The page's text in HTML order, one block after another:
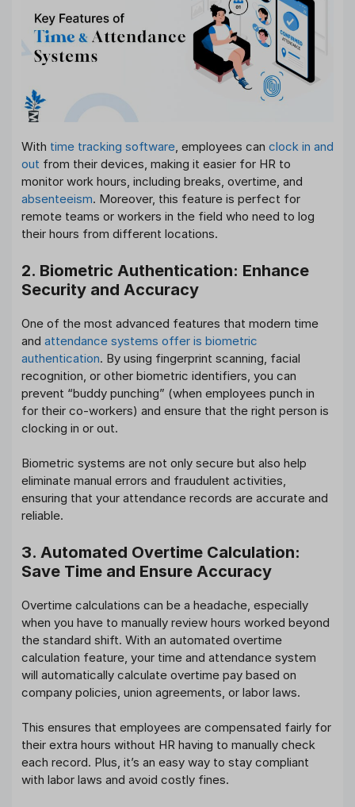
With time tracking software, employees can clock in and
out from their devices, making it easier for HR to
monitor work hours, including breaks, overtime, and
absenteeism. Moreover, this feature is perfect for
remote teams or workers in the field who need to log
their hours from different locations.
2. Biometric Authentication: Enhance
Security and Accuracy
One of the most advanced features that modern time
and attendance systems offer is biometric
authentication. By using fingerprint scanning, facial
recognition, or other biometric identifiers, you can
prevent “buddy punching” (when employees punch in
for their co-workers) and ensure that the right person is
clocking in or out.
Biometric systems are not only secure but also help
eliminate manual errors and fraudulent activities,
ensuring that your attendance records are accurate and
reliable.
3. Automated Overtime Calculation:
Save Time and Ensure Accuracy
Overtime calculations can be a headache, especially
when you have to manually review hours worked beyond
the standard shift. With an automated overtime
calculation feature, your time and attendance system
will automatically calculate overtime pay based on
company policies, union agreements, or labor laws.
This ensures that employees are compensated fairly for
their extra hours without HR having to manually check
each record. Plus, it’s an easy way to stay compliant
with labor laws and avoid costly fines.